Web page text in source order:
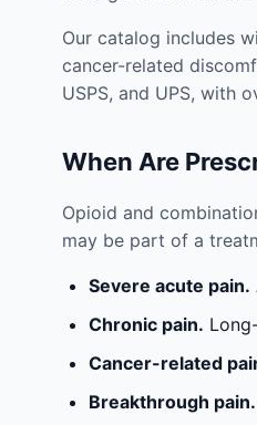
Our catalog includes
cancer-related
USPS, and UPS, with
When Are
Opioid and
may be part of a
Severe acute pain.
Chronic pain.
Cancer-related
Breakthrough pain.